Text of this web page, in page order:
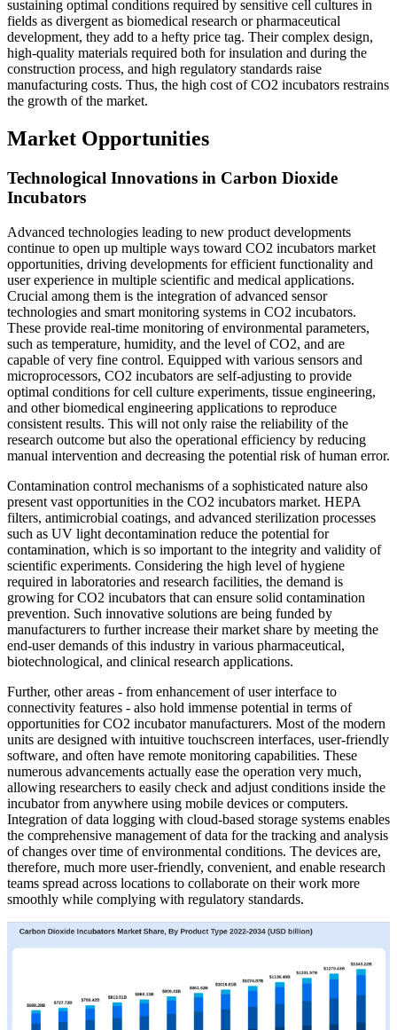
sustaining optimal conditions required by sensitive cell cultures in
fields as divergent as biomedical research or pharmaceutical
development, they add to a hefty price tag. Their complex design,
high-quality materials required both for insulation and during the
construction process, and high regulatory standards raise
manufacturing costs. Thus, the high cost of CO2 incubators restrains
the growth of the market.
Market Opportunities
Technological Innovations in Carbon Dioxide
Incubators
Advanced technologies leading to new product developments
continue to open up multiple ways toward CO2 incubators market
opportunities, driving developments for efficient functionality and
user experience in multiple scientific and medical applications.
Crucial among them is the integration of advanced sensor
technologies and smart monitoring systems in CO2 incubators.
These provide real-time monitoring of environmental parameters,
such as temperature, humidity, and the level of CO2, and are
capable of very fine control. Equipped with various sensors and
microprocessors, CO2 incubators are self-adjusting to provide
optimal conditions for cell culture experiments, tissue engineering,
and other biomedical engineering applications to reproduce
consistent results. This will not only raise the reliability of the
research outcome but also the operational efficiency by reducing
manual intervention and decreasing the potential risk of human error.
Contamination control mechanisms of a sophisticated nature also
present vast opportunities in the CO2 incubators market. HEPA
filters, antimicrobial coatings, and advanced sterilization processes
such as UV light decontamination reduce the potential for
contamination, which is so important to the integrity and validity of
scientific experiments. Considering the high level of hygiene
required in laboratories and research facilities, the demand is
growing for CO2 incubators that can ensure solid contamination
prevention. Such innovative solutions are being funded by
manufacturers to further increase their market share by meeting the
end-user demands of this industry in various pharmaceutical,
biotechnological, and clinical research applications.
Further, other areas - from enhancement of user interface to
connectivity features - also hold immense potential in terms of
opportunities for CO2 incubator manufacturers. Most of the modern
units are designed with intuitive touchscreen interfaces, user-friendly
software, and often have remote monitoring capabilities. These
numerous advancements actually ease the operation very much,
allowing researchers to easily check and adjust conditions inside the
incubator from anywhere using mobile devices or computers.
Integration of data logging with cloud-based storage systems enables
the comprehensive management of data for the tracking and analysis
of changes over time of environmental conditions. The devices are,
therefore, much more user-friendly, convenient, and enable research
teams spread across locations to collaborate on their work more
smoothly while complying with regulatory standards.